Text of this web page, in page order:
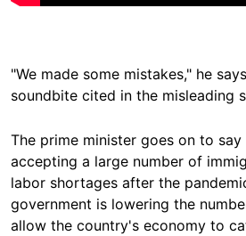
"We made some mistakes," he
soundbite cited in the misleading
The prime minister goes on to say
accepting a large number of
labor shortages after the
government is lowering the
allow the country's economy to